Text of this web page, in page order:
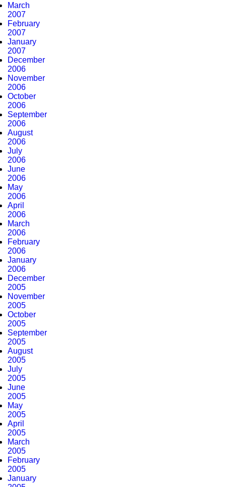
March
2007
February
2007
January
2007
December
2006
November
2006
October
2006
September
2006
August
2006
July
2006
June
2006
May
2006
April
2006
March
2006
February
2006
January
2006
December
2005
November
2005
October
2005
September
2005
August
2005
July
2005
June
2005
May
2005
April
2005
March
2005
February
2005
January